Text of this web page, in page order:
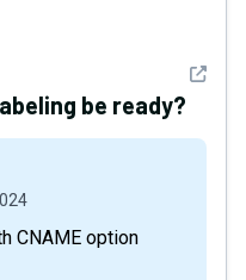
See
be ready?